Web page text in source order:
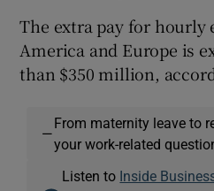
The extra pay for hourly
America and Europe is
than $350 million,
—
From maternity leave to
your work-related
Listen to Inside